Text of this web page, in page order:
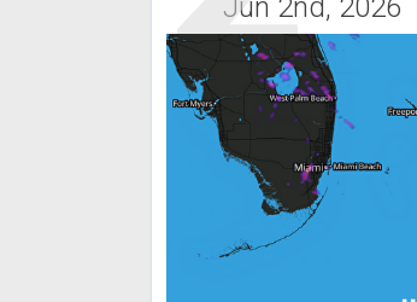
Jun 2nd, 2026